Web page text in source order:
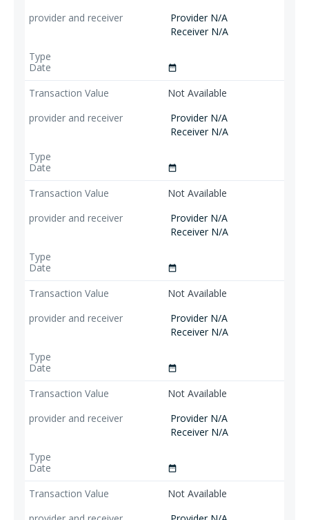
Provider N/A
Receiver N/A
date_range
Not Available
Provider N/A
Receiver N/A
date_range
Not Available
Provider N/A
Receiver N/A
date_range
Not Available
Provider N/A
Receiver N/A
date_range
Not Available
Provider N/A
Receiver N/A
date_range
Not Available